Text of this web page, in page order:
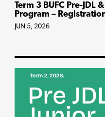
Term 3 BUFC Pre-JDL
Program –
JUN 5, 2026